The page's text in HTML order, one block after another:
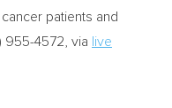
patients and
955-4572, via live